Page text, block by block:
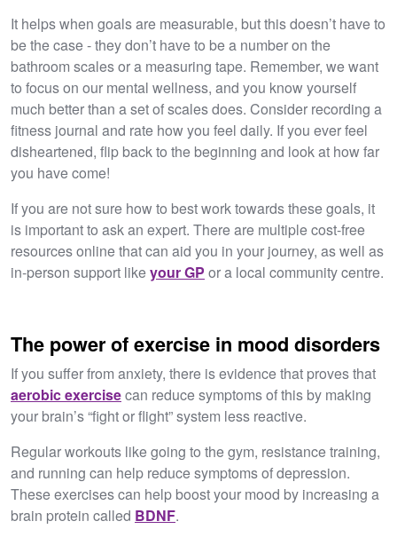
It helps when goals are measurable, but this doesn’t have to
be the case - they don’t have to be a number on the
bathroom scales or a measuring tape. Remember, we want
to focus on our mental wellness, and you know yourself
much better than a set of scales does. Consider recording a
fitness journal and rate how you feel daily. If you ever feel
disheartened, flip back to the beginning and look at how far
you have come!
If you are not sure how to best work towards these goals, it
is important to ask an expert. There are multiple cost-free
resources online that can aid you in your journey, as well as
in-person support likeyour GP or a local community centre.
The power of exercise in mood disorders
If you suffer from anxiety, there is evidence that proves that
aerobic exercisecan reduce symptoms of this by making
your brain’s “fight or flight” system less reactive.
Regular workouts like going to the gym, resistance training,
and running can help reduce symptoms of depression.
These exercises can help boost your mood by increasing a
brain protein called BDNF.